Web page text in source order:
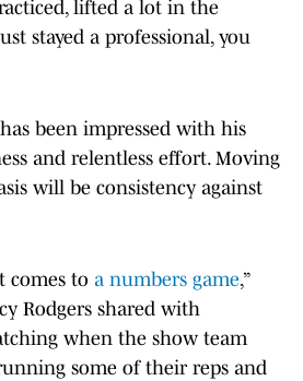
lifted a lot in the
stayed a professional, you
been impressed with his
and relentless effort. Moving
will be consistency against
comes to a numbers game,”
Rodgers shared with
when the show team
some of their reps and